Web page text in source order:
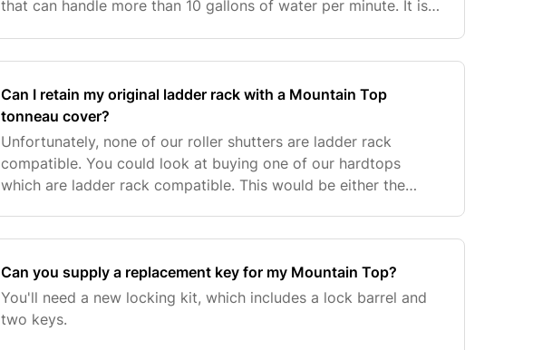
that can handle more than 10 gallons of water per minute. It is
Can I retain my original ladder rack with a Mountain Top
tonneau cover?
Unfortunately, none of our roller shutters are ladder rack
compatible. You could look at buying one of our hardtops
which are ladder rack compatible. This would be either the
Can you supply a replacement key for my Mountain Top?
You'll need a new locking kit, which includes a lock barrel and
two keys.